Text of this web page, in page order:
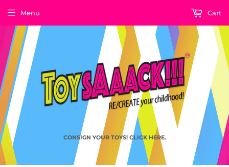
CONSIGN YOUR TOYS! CLICK HERE.
Menu Cart